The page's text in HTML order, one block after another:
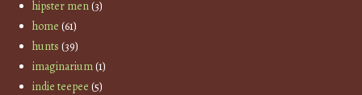
hipster men(3)
home (61)
hunts (39)
imaginarium(1)
indie teepee (5)